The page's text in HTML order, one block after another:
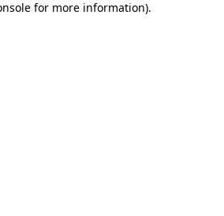
for more information).